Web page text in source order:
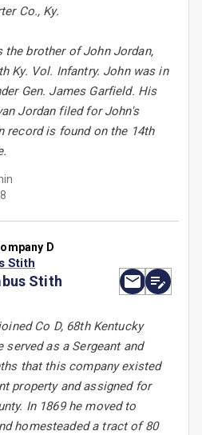
Co., Ky.
the brother of John Jordan,
Ky. Vol. Infantry. John was in
Gen. James Garfield. His
Jordan filed for John's
record is found on the 14th
D
Stith
Stith
Co D, 68th Kentucky
served as a Sergeant and
that this company existed
property and assigned for
In 1869 he moved to
homesteaded a tract of 80